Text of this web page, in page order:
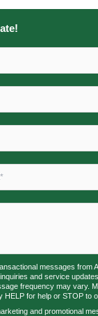
messages from
and service
frequency may vary.
HELP for help or STOP to
and promotional